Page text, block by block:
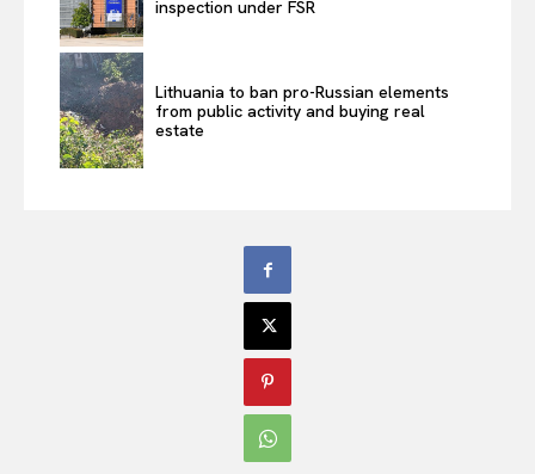
inspection under FSR
Lithuania to ban pro-Russian elements
from public activity and buying real
estate